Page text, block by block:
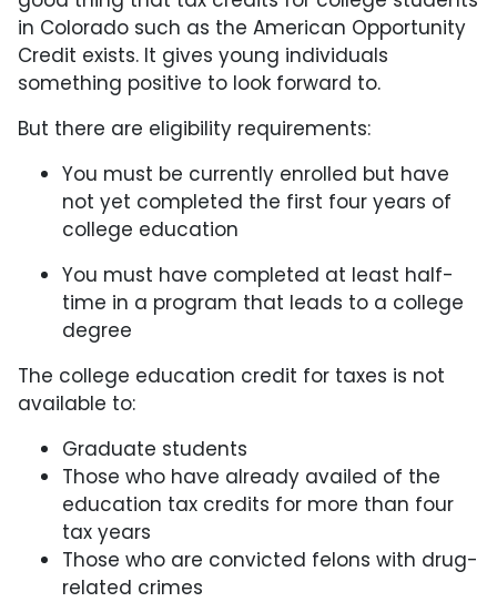
in Colorado such as the American Opportunity
Credit exists. It gives young individuals
something positive to look forward to.
But there are eligibility requirements:
You must be currently enrolled but have
not yet completed the first four years of
college education
You must have completed at least half-
time in a program that leads to a college
degree
The college education credit for taxes is not
available to:
Graduate students
Those who have already availed of the
education tax credits for more than four
tax years
Those who are convicted felons with drug-
related crimes